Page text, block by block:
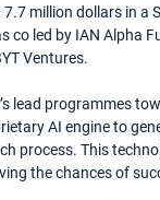
million dollars in
co led by IAN Alpha
Ventures.
lead programmes
AI engine to
process. This
the chances of